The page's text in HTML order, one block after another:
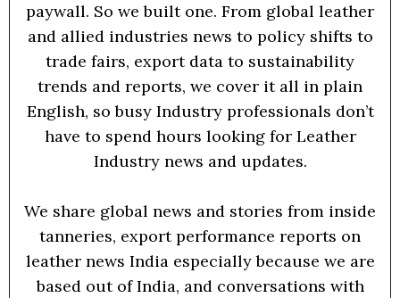
paywall. So we built one. From global leather
and allied industries news to policy shifts to
trade fairs, export data to sustainability
trends and reports, we cover it all in plain
English, so busy Industry professionals don’t
have to spend hours looking for Leather
Industry news and updates.
We share global news and stories from inside
tanneries, export performance reports on
leather news India especially because we are
based out of India, and conversations with